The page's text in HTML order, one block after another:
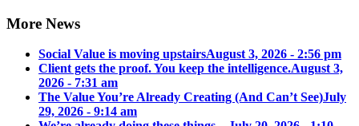
More News
Social Value is moving upstairsAugust 3, 2026 - 2:56 pm
Client gets the proof. You keep the intelligence.August 3,
2026 - 7:31 am
The Value You’re Already Creating (And Can’t See)July
29, 2026 - 9:14 am